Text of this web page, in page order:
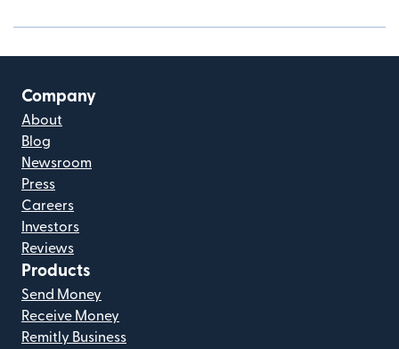
Company
About
Blog
Newsroom
Press
Careers
Investors
Reviews
Products
Send Money
Receive Money
Remitly Business